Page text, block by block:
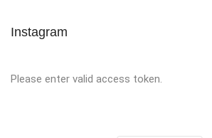
Instagram
Please enter valid access token.